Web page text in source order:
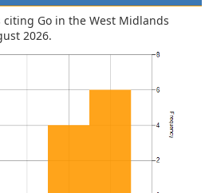
Go in the West Midlands
2026.